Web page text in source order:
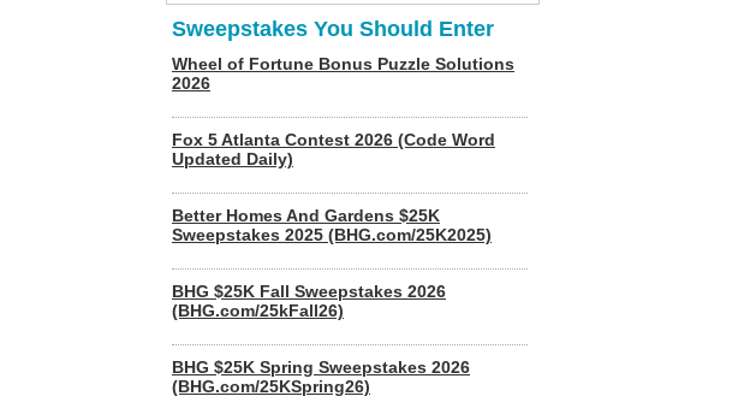
Sweepstakes You Should Enter
Wheel of Fortune Bonus Puzzle Solutions
2026
Fox 5 Atlanta Contest 2026 (Code Word
Updated Daily)
Better Homes And Gardens $25K
Sweepstakes 2025 (BHG.com/25K2025)
BHG $25K Fall Sweepstakes 2026
(BHG.com/25kFall26)
BHG $25K Spring Sweepstakes 2026
(BHG.com/25KSpring26)